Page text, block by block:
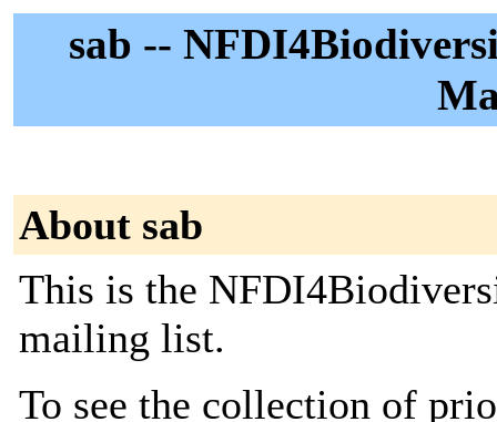
sab --
About sab
This is the
mailing list.
To see the collection of